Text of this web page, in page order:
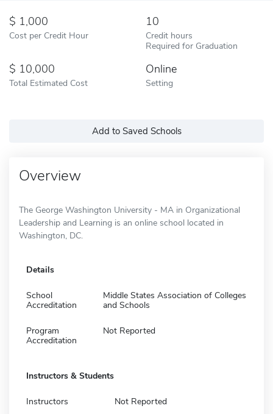
1,000
Cost per Credit Hour
10
Credit hours
Required for Graduation
10,000
Total Estimated Cost
Online
Setting
Add to Saved Schools
Overview
The George Washington University - MA in Organizational
Leadership and Learning is an online school located in
Washington, DC.
Details
School
Accreditation
Middle States Association of Colleges
and Schools
Program
Accreditation
Not Reported
Instructors & Students
Instructors Not Reported